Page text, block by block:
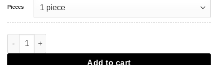
Pieces
McKennaii Sporeprint aantal
Add to cart